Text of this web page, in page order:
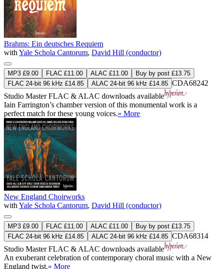
Brahms: Ein deutsches Requiem
with Yale Schola Cantorum, David Hill (conductor)
MP3 £9.00 FLAC £11.00 ALAC £11.00
Buy by post £13.75
FLAC 24-bit 96 kHz £14.85
ALAC 24-bit 96 kHz £14.85 CDA68242
Studio MasterFLAC & ALAC downloads available
Iain Farrington’s chamber version of this monumental work is a
perfect match for these young voices.» More
New England Choirworks
with Yale Schola Cantorum, David Hill (conductor)
MP3 £9.00 FLAC £11.00 ALAC £11.00
Buy by post £13.75
FLAC 24-bit 96 kHz £14.85
ALAC 24-bit 96 kHz £14.85 CDA68314
Studio MasterFLAC & ALAC downloads available
An exuberant celebration of contemporary choral music with a New
England twist.» More